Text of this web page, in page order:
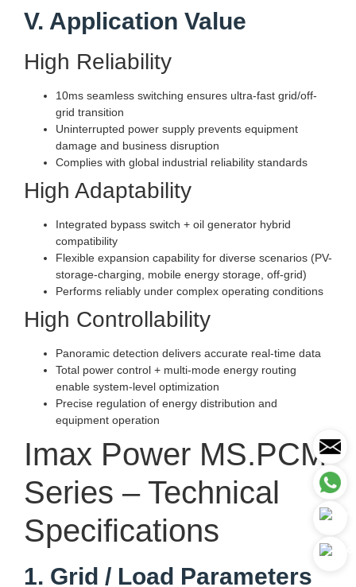
V. Application Value
High Reliability
10ms seamless switching ensures ultra-fast grid/off-
grid transition
Uninterrupted power supply prevents equipment
damage and business disruption
Complies with global industrial reliability standards
High Adaptability
Integrated bypass switch + oil generator hybrid
compatibility
Flexible expansion capability for diverse scenarios (PV-
storage-charging, mobile energy storage, off-grid)
Performs reliably under complex operating conditions
High Controllability
Panoramic detection delivers accurate real-time data
Total power control + multi-mode energy routing
enable system-level optimization
Precise regulation of energy distribution and
equipment operation
Imax Power MS.PCM
Series – Technical
Specifications
1. Grid / Load Parameters